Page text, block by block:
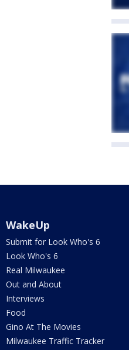
WakeUp
Submit for Look Who's 6
Look Who's 6
Real Milwaukee
Out and About
Interviews
Food
Gino At The Movies
Milwaukee Traffic Tracker